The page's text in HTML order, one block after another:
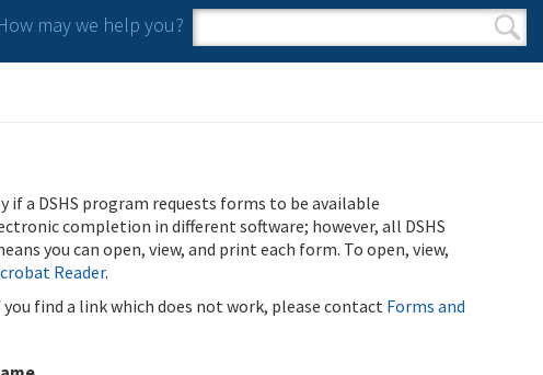
may we help you?
Search form
Search
if a DSHS program requests forms to be available
completion in different software; however, all DSHS
you can open, view, and print each form. To open, view,
Reader.
find a link which does not work, please contact Forms and